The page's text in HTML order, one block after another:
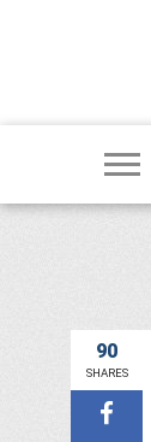
90
SHARES